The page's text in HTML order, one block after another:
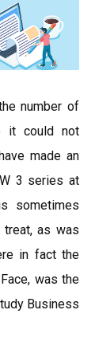
number of
it could not
made an
3 series at
sometimes
as was
in fact the
was the
Business